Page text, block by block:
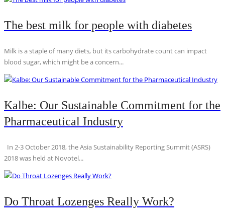
The best milk for people with diabetes
Milk is a staple of many diets, but its carbohydrate count can impact
blood sugar, which might be a concern...
Kalbe: Our Sustainable Commitment for the
Pharmaceutical Industry
In 2-3 October 2018, the Asia Sustainability Reporting Summit (ASRS)
2018 was held at Novotel...
Do Throat Lozenges Really Work?